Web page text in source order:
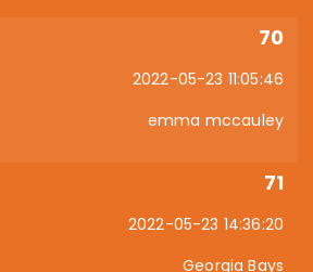
70
2022-05-23 11:05:46
emma mccauley
71
2022-05-23 14:36:20
Georgia Bays